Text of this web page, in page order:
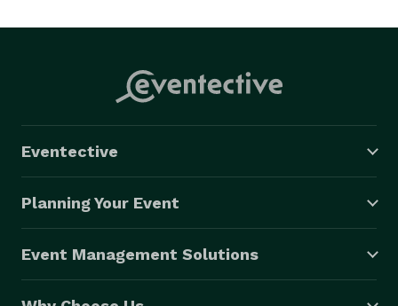
Eventective
Planning Your Event
Event Management Solutions